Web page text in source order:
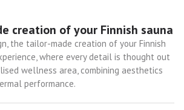
creation of your Finnish sauna
the tailor-made creation of your Finnish
where every detail is thought out
wellness area, combining aesthetics
performance.